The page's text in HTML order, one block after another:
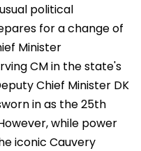
political
for a change of
Minister
CM in the state's
Chief Minister DK
in as the 25th
while power
iconic Cauvery